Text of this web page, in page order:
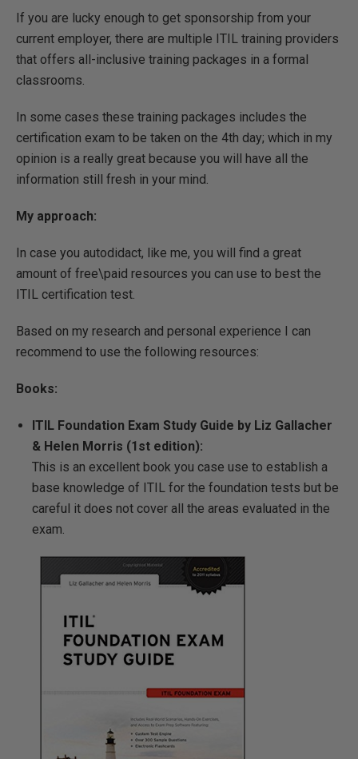
If you are lucky enough to get sponsorship from your
current employer, there are multiple ITIL training providers
that offers all-inclusive training packages in a formal
classrooms.
In some cases these training packages includes the
certification exam to be taken on the 4th day; which in my
opinion is a really great because you will have all the
information still fresh in your mind.
My approach:
In case you autodidact, like me, you will find a great
amount of free\paid resources you can use to best the
ITIL certification test.
Based on my research and personal experience I can
recommend to use the following resources:
Books:
ITIL Foundation Exam Study Guide by Liz Gallacher
& Helen Morris (1st edition):
This is an excellent book you case use to establish a
base knowledge of ITIL for the foundation tests but be
careful it does not cover all the areas evaluated in the
exam.